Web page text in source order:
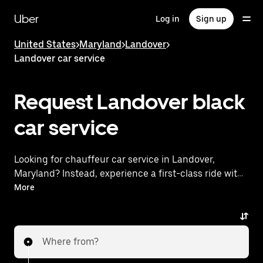
mainUber Log in Sign up
United States>Maryland>Landover>
Landover car service
Request Landover black
car service
Looking for chauffeur car service in Landover,
Maryland? Instead, experience a first-class ride with
Uber Black. Uber offers a comparable premium ride
locations, request a ride, and enjoy exceptional
service tailored to your needs. Whether you're
traveling across town or heading to the airport, Uber
More
Where from?